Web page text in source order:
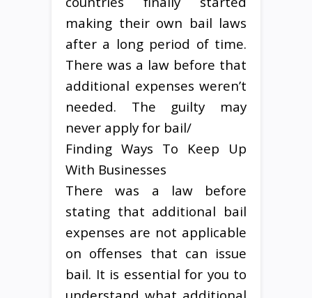
making their own bail laws
after a long period of time.
There was a law before that
additional expenses weren’t
needed. The guilty may
never apply for bail/
Finding Ways To Keep Up
With Businesses
There was a law before
stating that additional bail
expenses are not applicable
on offenses that can issue
bail. It is essential for you to